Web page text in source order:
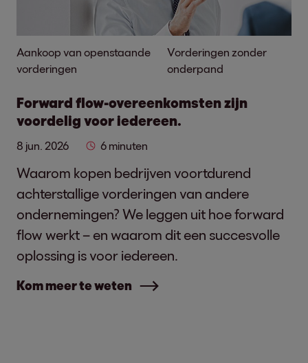
Aankoop van openstaande
vorderingen
Vorderingen zonder
onderpand
Forward flow-overeenkomsten zijn
voordelig voor iedereen.
8 jun. 2026 6 minuten
Waarom kopen bedrijven voortdurend
achterstallige vorderingen van andere
ondernemingen? We leggen uit hoe forward
flow werkt – en waarom dit een succesvolle
oplossing is voor iedereen.
Kom meer te weten